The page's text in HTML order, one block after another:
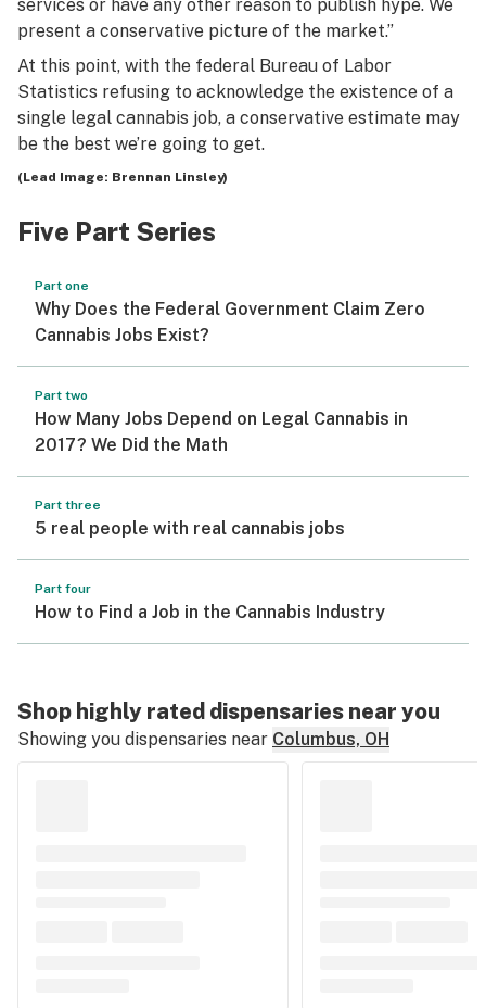
services or have any other reason to publish hype. We
present a conservative picture of the market.”
At this point, with the federal Bureau of Labor
Statistics refusing to acknowledge the existence of a
single legal cannabis job, a conservative estimate may
be the best we’re going to get.
(Lead Image: Brennan Linsley)
Five Part Series
Part one
Why Does the Federal Government Claim Zero
Cannabis Jobs Exist?
Part two
How Many Jobs Depend on Legal Cannabis in
2017? We Did the Math
Part three
5 real people with real cannabis jobs
Part four
How to Find a Job in the Cannabis Industry
Shop highly rated dispensaries near you
Showing you dispensaries near Columbus, OH